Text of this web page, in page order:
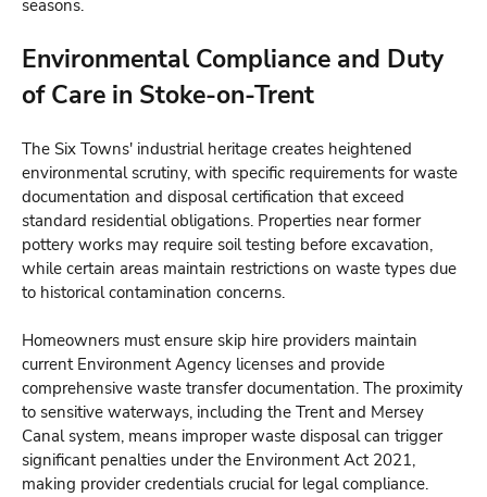
seasons.
Environmental Compliance and Duty
of Care in Stoke-on-Trent
The Six Towns' industrial heritage creates heightened
environmental scrutiny, with specific requirements for waste
documentation and disposal certification that exceed
standard residential obligations. Properties near former
pottery works may require soil testing before excavation,
while certain areas maintain restrictions on waste types due
to historical contamination concerns.
Homeowners must ensure skip hire providers maintain
current Environment Agency licenses and provide
comprehensive waste transfer documentation. The proximity
to sensitive waterways, including the Trent and Mersey
Canal system, means improper waste disposal can trigger
significant penalties under the Environment Act 2021,
making provider credentials crucial for legal compliance.